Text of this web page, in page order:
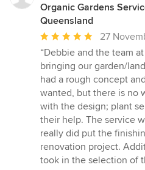
Organic Gardens
Queensland
Average
rating:
5
out
of
5
stars
27
“Debbie and the team
bringing our garden/
had a rough concept
wanted, but there is no
with the design; plant
their help. The service
really did put the
renovation project.
took in the selection of